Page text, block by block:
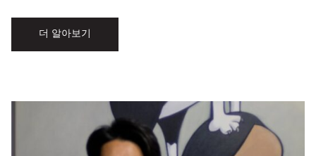
더 알아보기